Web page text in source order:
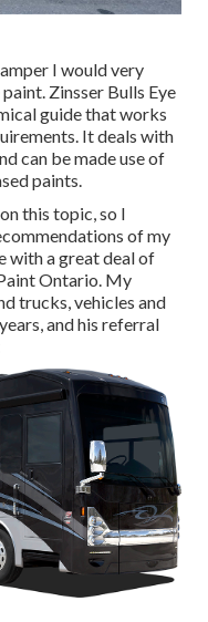
I would very
Zinsser Bulls Eye
guide that works
It deals with
can be made use of
paints.
this topic, so I
of my
with a great deal of
Ontario. My
trucks, vehicles and
and his referral